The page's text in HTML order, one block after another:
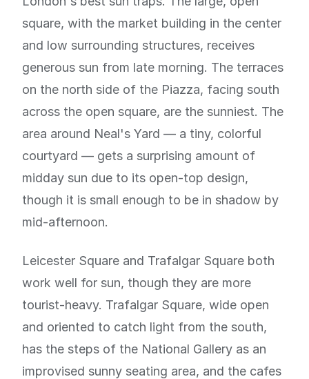
square, with the market building in the center
and low surrounding structures, receives
generous sun from late morning. The terraces
on the north side of the Piazza, facing south
across the open square, are the sunniest. The
area around Neal's Yard — a tiny, colorful
courtyard — gets a surprising amount of
midday sun due to its open-top design,
though it is small enough to be in shadow by
mid-afternoon.
Leicester Square and Trafalgar Square both
work well for sun, though they are more
tourist-heavy. Trafalgar Square, wide open
and oriented to catch light from the south,
has the steps of the National Gallery as an
improvised sunny seating area, and the cafes